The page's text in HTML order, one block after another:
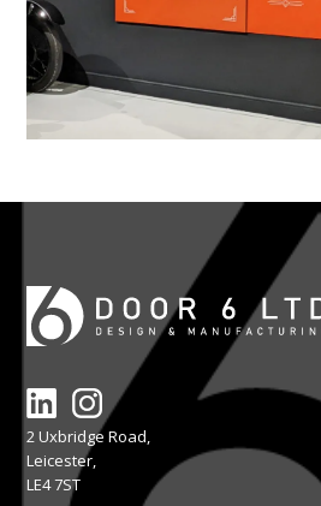
2 Uxbridge Road,
Leicester,
LE4 7ST